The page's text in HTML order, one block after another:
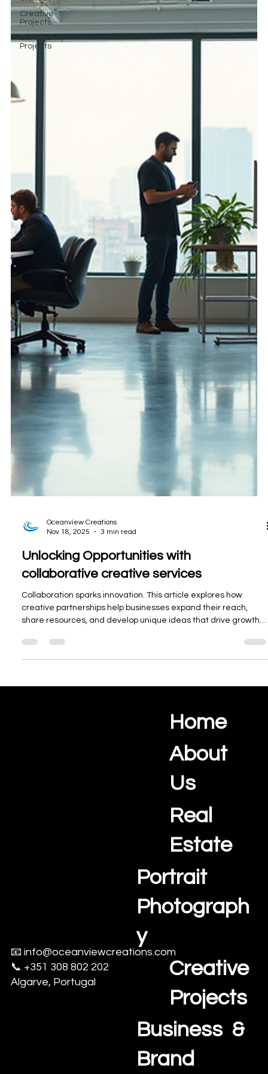
Creative
Projects
Community
Projects
Nov 18, 2025
3 min read
Unlocking Opportunities with
collaborative creative services
Collaboration sparks innovation. This article explores how
share resources, and develop unique ideas that drive growth
and lasting success.
Photography and Videography Studio
📧info@oceanviewcreations.com
Home
About
Us
Real
Estate
Portrait
Photograph
y
Creative
Projects
Business &